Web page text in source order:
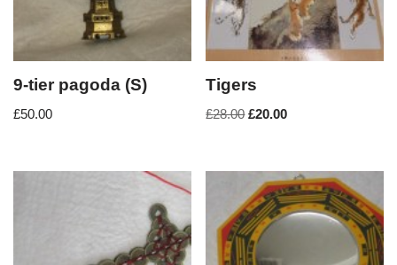
9-tier pagoda (S)
£50.00
Tigers
£28.00 £20.00